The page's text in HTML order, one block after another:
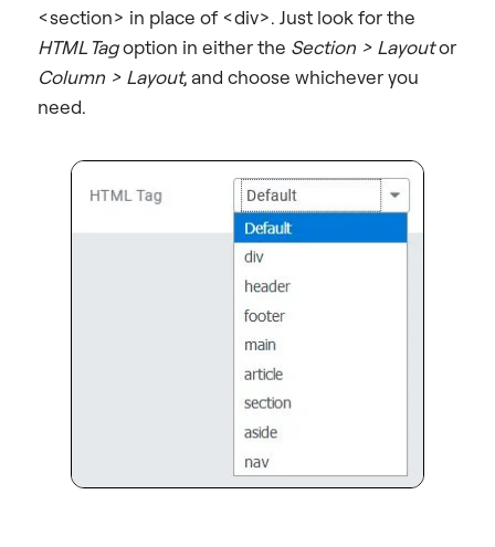
<section> in place of <div>. Just look for the
HTML Tagoption in either the Section > Layoutor
Column > Layout, and choose whichever you
need.